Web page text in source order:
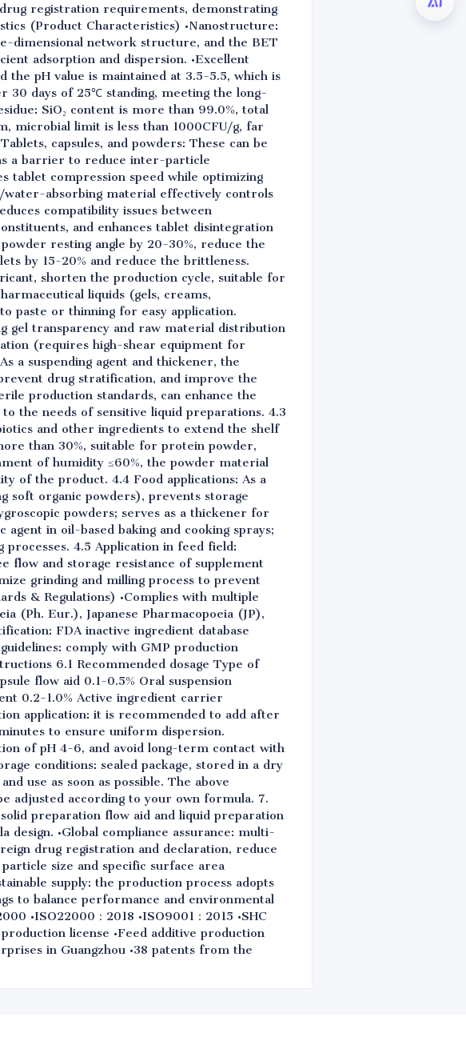
registration requirements, demonstrating
(Product Characteristics) •Nanostructure:
dimensional network structure, and the BET
adsorption and dispersion. •Excellent
the pH value is maintained at 3.5-5.5, which is
30 days of 25℃ standing, meeting the long-
SiO₂ content is more than 99.0%, total
microbial limit is less than 1000CFU/g, far
capsules, and powders: These can be
a barrier to reduce inter-particle
tablet compression speed while optimizing
absorbing material effectively controls
compatibility issues between
and enhances tablet disintegration
resting angle by 20-30%, reduce the
by 15-20% and reduce the brittleness.
shorten the production cycle, suitable for
liquids (gels, creams,
paste or thinning for easy application.
gel transparency and raw material distribution
(requires high-shear equipment for
a suspending agent and thickener, the
drug stratification, and improve the
production standards, can enhance the
the needs of sensitive liquid preparations. 4.3
and other ingredients to extend the shelf
than 30%, suitable for protein powder,
of humidity ≤60%, the powder material
of the product. 4.4 Food applications: As a
soft organic powders), prevents storage
powders; serves as a thickener for
in oil-based baking and cooking sprays;
4.5 Application in feed field:
flow and storage resistance of supplement
grinding and milling process to prevent
& Regulations) •Complies with multiple
(Ph. Eur.), Japanese Pharmacopoeia (JP),
FDA inactive ingredient database
comply with GMP production
6.1 Recommended dosage Type of
flow aid 0.1-0.5% Oral suspension
0.2-1.0% Active ingredient carrier
application: it is recommended to add after
to ensure uniform dispersion.
of pH 4-6, and avoid long-term contact with
conditions: sealed package, stored in a dry
use as soon as possible. The above
adjusted according to your own formula. 7.
preparation flow aid and liquid preparation
•Global compliance assurance: multi-
drug registration and declaration, reduce
size and specific surface area
supply: the production process adopts
to balance performance and environmental
•ISO22000：2018 •ISO9001：2015 •SHC
production license •Feed additive production
in Guangzhou •38 patents from the